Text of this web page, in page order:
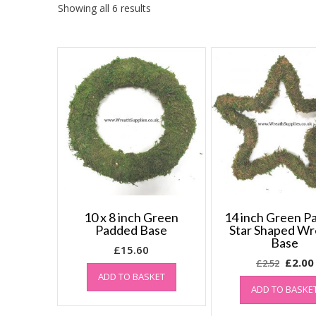
Showing all 6 results
10 x 8 inch Green
Padded Base
£15.60
ADD TO BASKET
14 inch Green
Star Shaped
Base
£2.52
price
was:
£2.52.
£2.00
ADD TO